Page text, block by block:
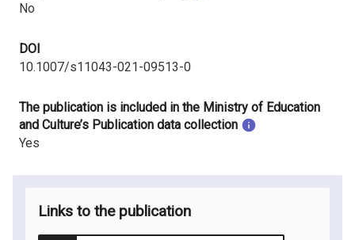
No
DOI
10.1007/s11043-021-09513-0
The publication is included in the Ministry of Education
and Culture’s Publication data collection
Yes
Links to the publication